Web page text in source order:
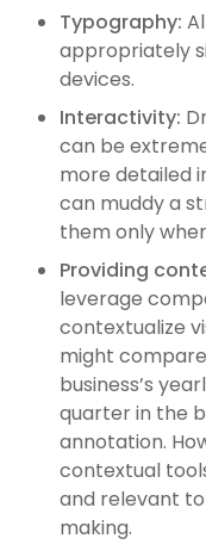
Typography:
appropriately
devices.
Interactivity:
can be
more detailed
can muddy a
them only
Providing
leverage
contextualize
might
business’s
quarter in the
annotation.
contextual
and relevant
making.